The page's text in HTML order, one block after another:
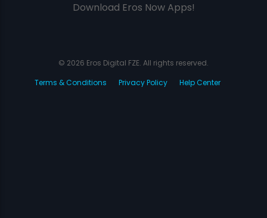
Download Eros Now Apps!
© 2026 Eros Digital FZE. All rights reserved.
Terms & Conditions
Privacy Policy Help Center